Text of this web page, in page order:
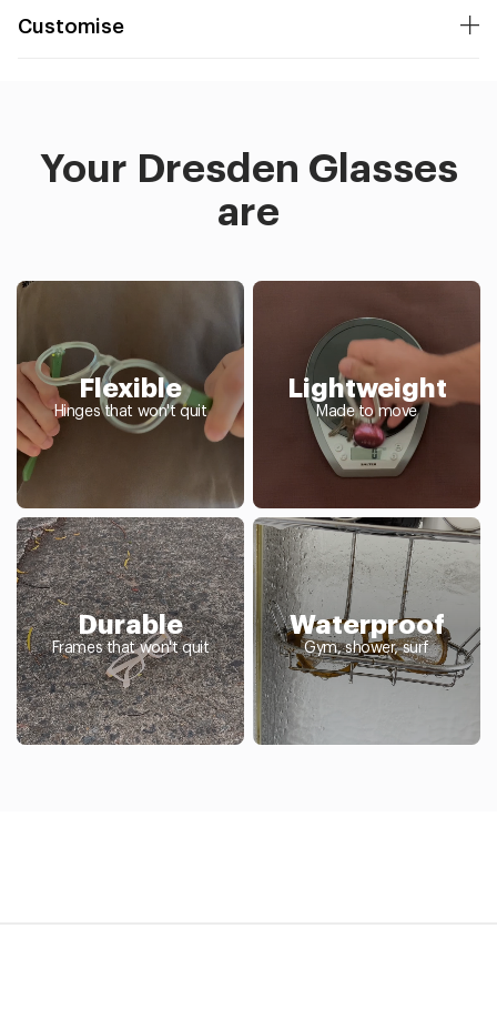
Customise
Your Dresden Glasses
are
Flexible
Hinges that won't quit
Lightweight
Made to move
Durable
Frames that won't quit
Waterproof
Gym, shower, surf